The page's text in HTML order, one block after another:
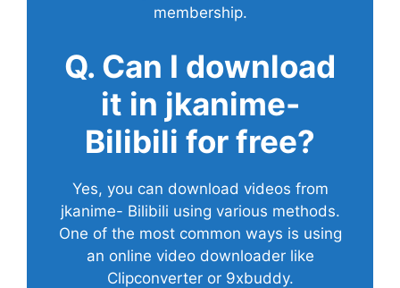
membership.
Q. Can I download
it in jkanime-
Bilibili for free?
Yes, you can download videos from
jkanime- Bilibili using various methods.
One of the most common ways is using
an online video downloader like
Clipconverter or 9xbuddy.